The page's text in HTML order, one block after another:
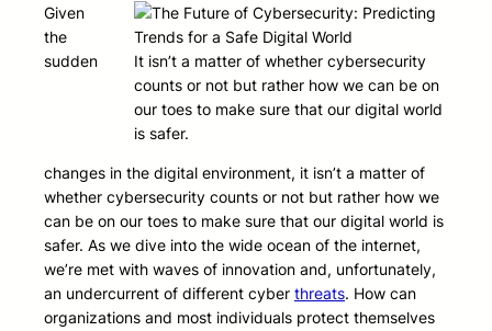
It isn’t a matter of whether cybersecurity
counts or not but rather how we can be on
our toes to make sure that our digital world
is safer.
Given
the
sudden
changes in the digital environment, it isn’t a matter of
whether cybersecurity counts or not but rather how we
can be on our toes to make sure that our digital world is
safer. As we dive into the wide ocean of the internet,
we’re met with waves of innovation and, unfortunately,
an undercurrent of different cyber threats. How can
organizations and most individuals protect themselves